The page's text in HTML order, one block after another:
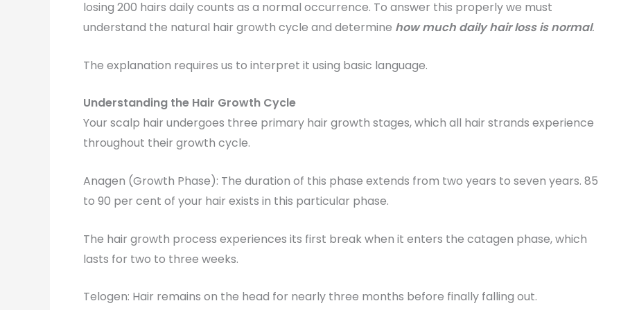
losing 200 hairs daily counts as a normal occurrence. To answer this properly we must
understand the natural hair growth cycle and determine how much daily hair loss is normal.
The explanation requires us to interpret it using basic language.
Understanding the Hair Growth Cycle
Your scalp hair undergoes three primary hair growth stages, which all hair strands experience
throughout their growth cycle.
Anagen (Growth Phase): The duration of this phase extends from two years to seven years. 85
to 90 per cent of your hair exists in this particular phase.
The hair growth process experiences its first break when it enters the catagen phase, which
lasts for two to three weeks.
Telogen: Hair remains on the head for nearly three months before finally falling out.